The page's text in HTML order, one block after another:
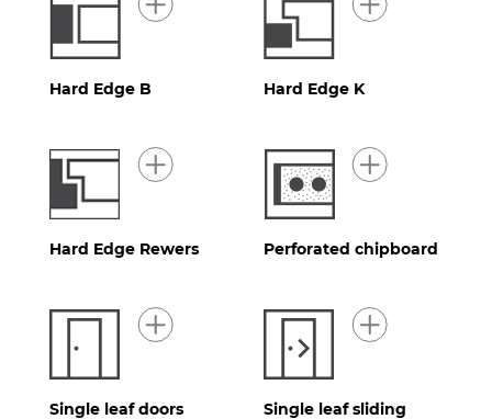
Hard Edge B Hard Edge K
Hard Edge Rewers Perforated chipboard
Single leaf doors
Single leaf sliding